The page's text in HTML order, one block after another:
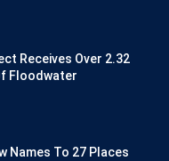
Receives Over 2.32
Floodwater
Names To 27 Places